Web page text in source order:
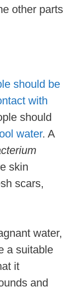
other parts
should be
with
should
water. A
skin
scars,
water,
a suitable
it
and